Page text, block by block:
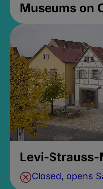
Museums on
Levi-Strauss-
Closed, opens